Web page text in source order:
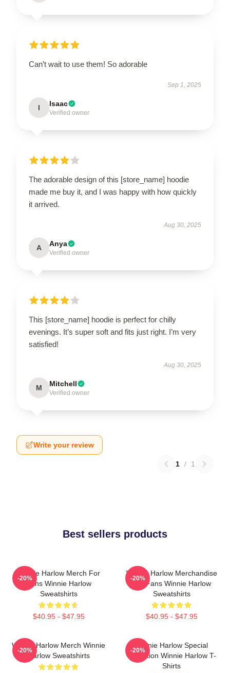
Can’t wait to use them! So adorable
Sep 1, 2025
I Isaac
Verified owner
The adorable design of this [store_name] hoodie
made me buy it, and I was happy with how quickly
it arrived.
Aug 30, 2025
A Anya
Verified owner
This [store_name] hoodie is perfect for chilly
evenings. It’s super soft and fits just right. I’m very
satisfied!
Aug 30, 2025
M Mitchell
Verified owner
Write your review
1 / 1
Best sellers products
Winnie Harlow Merch For
Fans Winnie Harlow
Sweatshirts
$40.95 - $47.95
-20%
Winnie Harlow Merchandise
For Fans Winnie Harlow
Sweatshirts
$40.95 - $47.95
-20%
Winnie Harlow Merch Winnie
Harlow Sweatshirts
-20%
Winnie Harlow Special
Collection Winnie Harlow T-
Shirts
-20%